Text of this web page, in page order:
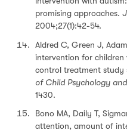
promising approaches.
2004;27(1):42-54.
Aldred C, Green J,
intervention for children
control treatment study
of Child Psychology
1430.
Bono MA, Daily T,
attention, amount of